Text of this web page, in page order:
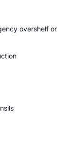
overshelf or